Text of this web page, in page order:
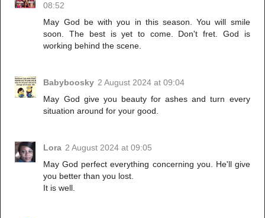
08:52
May God be with you in this season. You will smile
soon. The best is yet to come. Don't fret. God is
working behind the scene.
Babyboosky 2 August 2024 at 09:04
May God give you beauty for ashes and turn every
situation around for your good.
Lora 2 August 2024 at 09:05
May God perfect everything concerning you. He'll give
you better than you lost.
It is well.